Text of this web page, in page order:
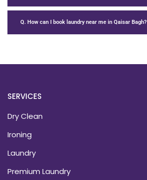
Q. How can I book laundry near me in Qaisar Bagh?
SERVICES
Dry Clean
Ironing
Laundry
Premium Laundry